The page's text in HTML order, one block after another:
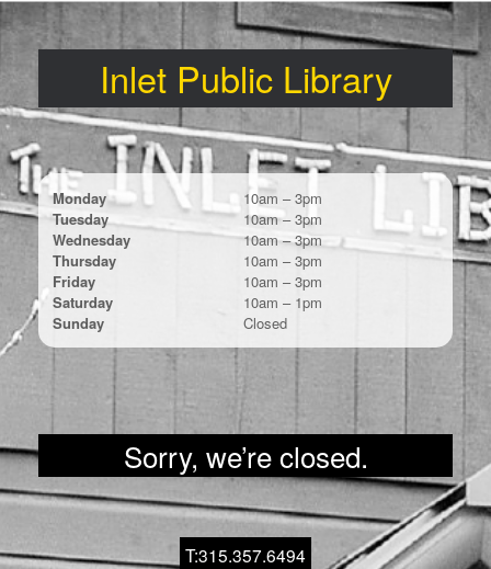
Skip
to
content
Inlet Public Library
Monday
10am – 3pm
Tuesday
10am – 3pm
Wednesday
10am – 3pm
Thursday
10am – 3pm
Friday
10am – 3pm
Saturday
10am – 1pm
Sunday
Closed
Sorry, we’re closed.
T:315.357.6494